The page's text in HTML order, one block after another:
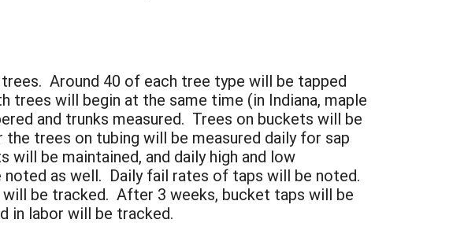
Around 40 of each tree type will be tapped
trees will begin at the same time (in Indiana, maple
and trunks measured. Trees on buckets will be
trees on tubing will be measured daily for sap
be maintained, and daily high and low
as well. Daily fail rates of taps will be noted.
be tracked. After 3 weeks, bucket taps will be
in labor will be tracked.